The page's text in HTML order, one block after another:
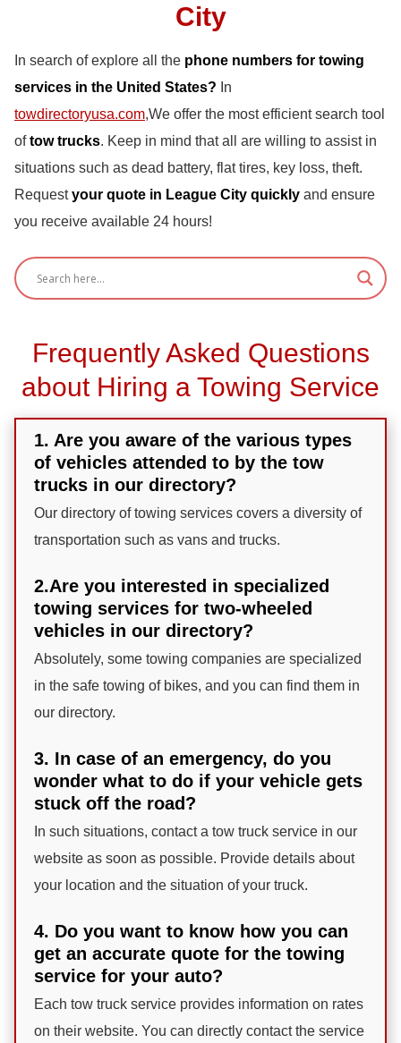
City
In search of explore all the phone numbers for towing
services in the United States? In
towdirectoryusa.com,We offer the most efficient search tool
oftow trucks. Keep in mind that all are willing to assist in
situations such as dead battery, flat tires, key loss, theft.
Requestyour quote in League City quickly and ensure
you receive available 24 hours!
Frequently Asked Questions
about Hiring a Towing Service
1. Are you aware of the various types
of vehicles attended to by the tow
trucks in our directory?
Our directory of towing services covers a diversity of
transportation such as vans and trucks.
2.Are you interested in specialized
towing services for two-wheeled
vehicles in our directory?
Absolutely, some towing companies are specialized
in the safe towing of bikes, and you can find them in
our directory.
3. In case of an emergency, do you
wonder what to do if your vehicle gets
stuck off the road?
In such situations, contact a tow truck service in our
website as soon as possible. Provide details about
your location and the situation of your truck.
4. Do you want to know how you can
get an accurate quote for the towing
service for your auto?
Each tow truck service provides information on rates
on their website. You can directly contact the service